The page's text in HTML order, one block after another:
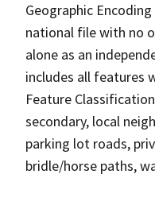
Geographic
national file with no
alone as an
includes all features
Feature
secondary, local
parking lot roads,
bridle/horse paths,